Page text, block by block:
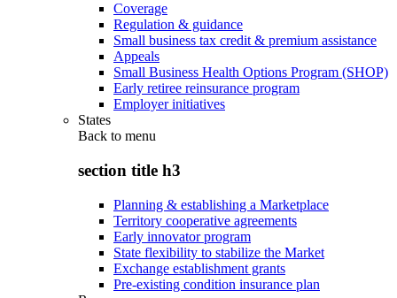
Coverage
Regulation & guidance
Small business tax credit & premium assistance
Appeals
Small Business Health Options Program (SHOP)
Early retiree reinsurance program
Employer initiatives
States
Back to menu
section title h3
Planning & establishing a Marketplace
Territory cooperative agreements
Early innovator program
State flexibility to stabilize the Market
Exchange establishment grants
Pre-existing condition insurance plan